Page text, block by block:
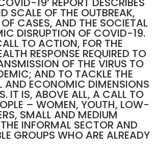
SCALE OF THE OUTBREAK,
OF CASES, AND THE SOCIETAL
DISRUPTION OF COVID-19.
TO ACTION, FOR THE
RESPONSE REQUIRED TO
OF THE VIRUS TO
AND TO TACKLE THE
AND ECONOMIC DIMENSIONS
IT IS, ABOVE ALL, A CALL TO
– WOMEN, YOUTH, LOW-
SMALL AND MEDIUM
THE INFORMAL SECTOR AND
GROUPS WHO ARE ALREADY